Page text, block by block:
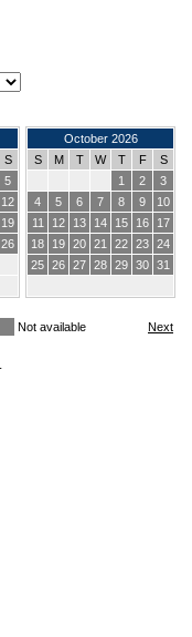
S
5
12
19
26
October 2026
S
M T W T F
S
1
2
3
4
5 6 7 8 9
10
11
12 13 14 15 16
17
18
19 20 21 22 23 24
25 26 27 28 29 30 31
Not available